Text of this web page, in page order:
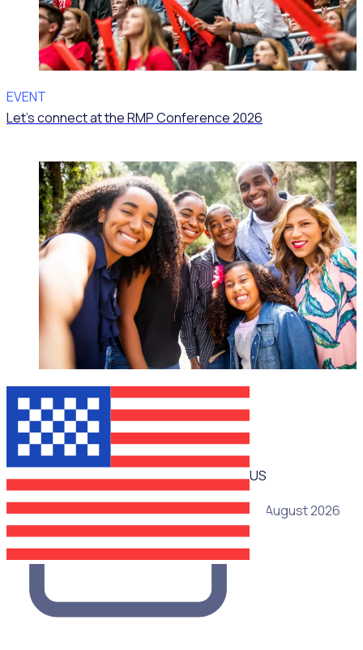
EVENT
Let’s connect at the RMP Conference 2026
WEBINAR
US
19 August 2026